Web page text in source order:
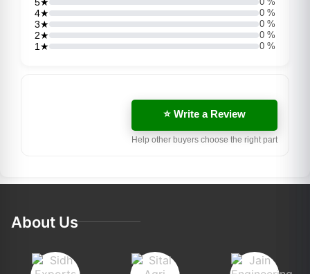
4★ 0 %
3★ 0 %
2★ 0 %
1★ 0 %
⭐ Write a Review
Help other buyers choose the right part
About Us